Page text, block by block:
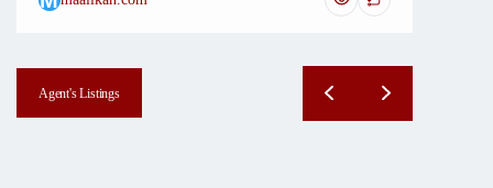
Agent's Listings